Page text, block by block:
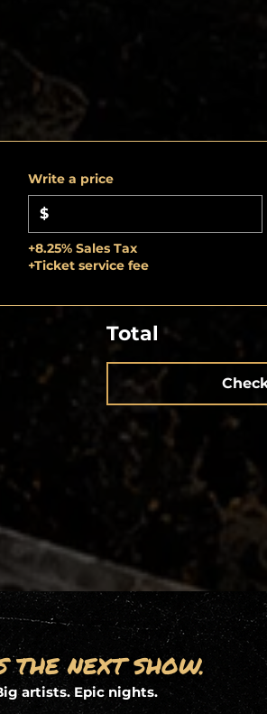
Write a price
$
+8.25% Sales Tax
+Ticket service fee
Total
THE NEXT SHOW.
artists. Epic nights.